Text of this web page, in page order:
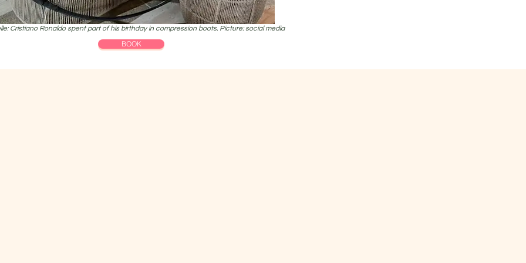
Cristiano Ronaldo spent part of his birthday in compression boots. Picture: social media
BOOK